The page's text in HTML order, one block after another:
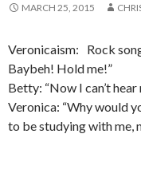
MARCH 25, 2015
Veronicaism: Rock
Baybeh! Hold me!”
Betty: “Now I can’t
Veronica: “Why would
to be studying with me,